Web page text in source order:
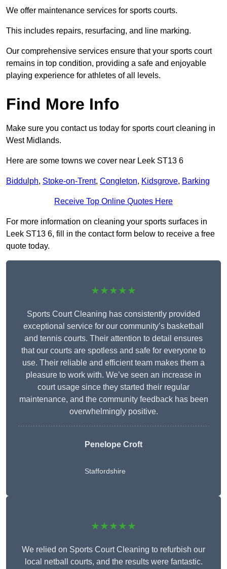
We offer maintenance services for sports courts.
This includes repairs, resurfacing, and line marking.
Our comprehensive services ensure that your sports court
remains in top condition, providing a safe and enjoyable
playing experience for athletes of all levels.
Find More Info
Make sure you contact us today for sports court cleaning in
West Midlands.
Here are some towns we cover near Leek ST13 6
Biddulph, Stoke-on-Trent, Congleton, Kidsgrove, Barking
Receive Top Online Quotes Here
For more information on cleaning your sports surfaces in
Leek ST13 6, fill in the contact form below to receive a free
quote today.
★★★★★
Sports Court Cleaning has consistently provided
exceptional service for our community’s basketball
and tennis courts. Their attention to detail ensures
that our courts are spotless and safe for everyone to
use. Their reliable and efficient team makes them a
pleasure to work with. We’ve seen an increase in
court usage since they started their regular
maintenance, and the community feedback has been
overwhelmingly positive.
Penelope Croft
Staffordshire
★★★★★
We relied on Sports Court Cleaning to refurbish our
local netball courts, and the results were fantastic.